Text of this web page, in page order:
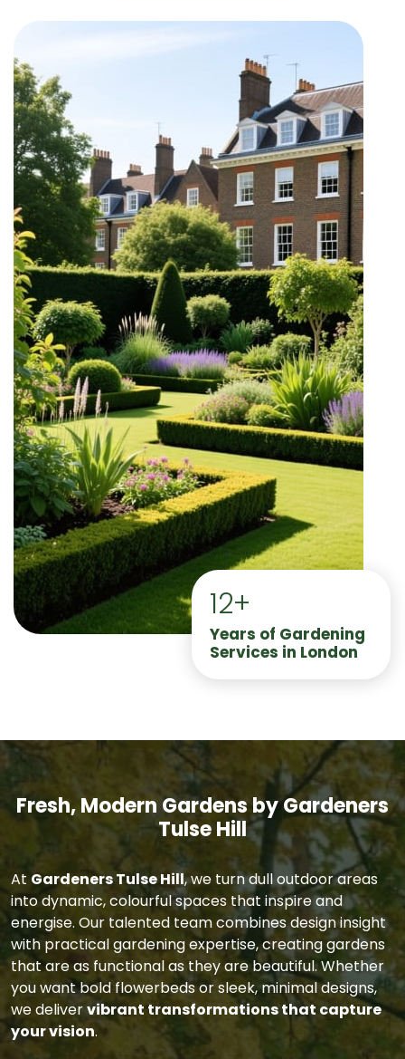
12+
Years of Gardening
Services in London
Fresh, Modern Gardens by Gardeners
Tulse Hill
AtGardeners Tulse Hill, we turn dull outdoor areas
into dynamic, colourful spaces that inspire and
energise. Our talented team combines design insight
with practical gardening expertise, creating gardens
that are as functional as they are beautiful. Whether
you want bold flowerbeds or sleek, minimal designs,
we delivervibrant transformations that capture
your vision.